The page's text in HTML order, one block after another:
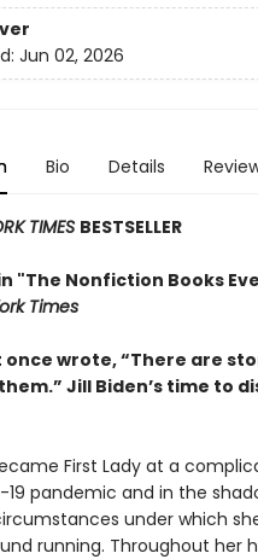
Jun 02, 2026
Bio Details
TIMES BESTSELLER
"The Nonfiction Books
Times
once wrote, “There are
Jill Biden’s time to
First Lady at a
19 pandemic and in the
under which
running. Throughout her